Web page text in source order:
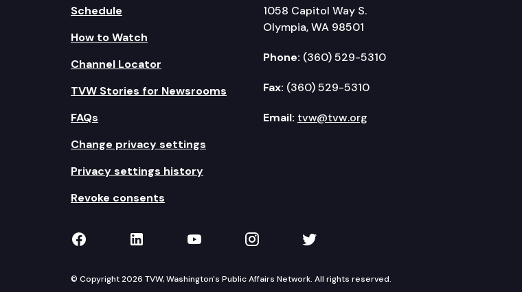
Schedule
How to Watch
Channel Locator
TVW Stories for Newsrooms
FAQs
Change privacy settings
Privacy settings history
Revoke consents
1058 Capitol Way S.
Olympia, WA 98501
Phone: (360) 529-5310
Fax: (360) 529-5310
Email: tvw@tvw.org
TVW on Facebook
TVW on LinkedIn
TVW on YouTube
TVW on Instagram
TVW on Twitter
© Copyright 2026 TVW, Washington's Public Affairs Network. All rights reserved.